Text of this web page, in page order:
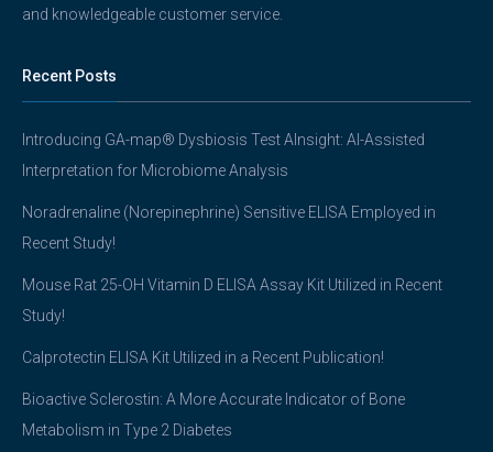
and knowledgeable customer service.
Recent Posts
Introducing GA-map® Dysbiosis Test AInsight: AI-Assisted
Interpretation for Microbiome Analysis
Noradrenaline (Norepinephrine) Sensitive ELISA Employed in
Recent Study!
Mouse Rat 25-OH Vitamin D ELISA Assay Kit Utilized in Recent
Study!
Calprotectin ELISA Kit Utilized in a Recent Publication!
Bioactive Sclerostin: A More Accurate Indicator of Bone
Metabolism in Type 2 Diabetes